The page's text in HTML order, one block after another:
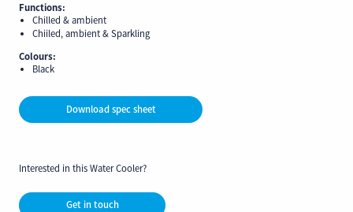
Functions:
Chilled & ambient
Chiiled, ambient & Sparkling
Colours:
Black
Download spec sheet
Interested in this Water Cooler?
Get in touch